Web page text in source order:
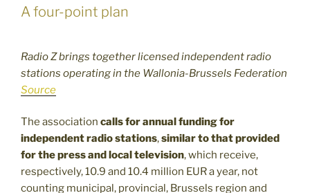
A four-point plan
Radio Z brings together licensed independent radio
stations operating in the Wallonia-Brussels Federation
Source
The association calls for annual funding for
independent radio stations,similar to that provided
for the press and local television, which receive,
respectively, 10.9 and 10.4 million EUR a year, not
counting municipal, provincial, Brussels region and